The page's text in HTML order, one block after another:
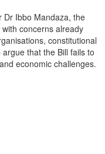
Dr Ibbo Mandaza, the
concerns already
constitutional
that the Bill fails to
economic challenges.